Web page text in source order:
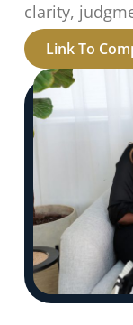
clarity,
Link To